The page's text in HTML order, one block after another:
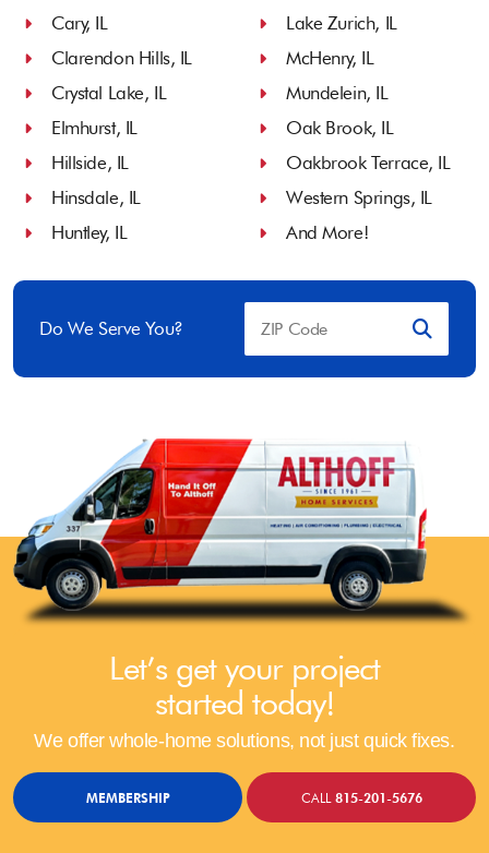
Cary, IL
Clarendon Hills, IL
Crystal Lake, IL
Elmhurst, IL
Hillside, IL
Hinsdale, IL
Huntley, IL
Lake Zurich, IL
McHenry, IL
Mundelein, IL
Oak Brook, IL
Oakbrook Terrace, IL
Western Springs, IL
And More!
Do We Serve You?
Let’s get your project
started today!
We offer whole-home solutions, not just quick fixes.
MEMBERSHIP CALL815-201-5676